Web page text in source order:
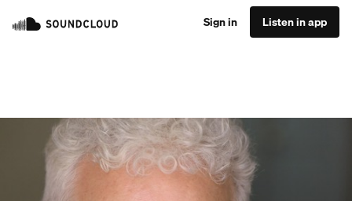
Sign in Listen in app